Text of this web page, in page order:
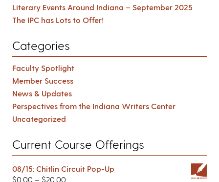
Literary Events Around Indiana – September 2025
The IPC has Lots to Offer!
Categories
Faculty Spotlight
Member Success
News & Updates
Perspectives from the Indiana Writers Center
Uncategorized
Current Course Offerings
08/15: Chitlin Circuit Pop-Up
$0.00 – $20.00